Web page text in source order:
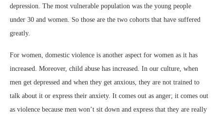
depression. The most vulnerable population was the young people
under 30 and women. So those are the two cohorts that have suffered
greatly.
For women, domestic violence is another aspect for women as it has
increased. Moreover, child abuse has increased. In our culture, when
men get depressed and when they get anxious, they are not trained to
talk about it or express their anxiety. It comes out as anger; it comes out
as violence because men won’t sit down and express that they are really